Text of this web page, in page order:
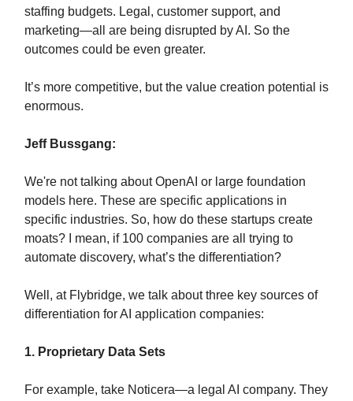
staffing budgets. Legal, customer support, and
marketing—all are being disrupted by AI. So the
outcomes could be even greater.
It’s more competitive, but the value creation potential is
enormous.
Jeff Bussgang:
We're not talking about OpenAI or large foundation
models here. These are specific applications in
specific industries. So, how do these startups create
moats? I mean, if 100 companies are all trying to
automate discovery, what’s the differentiation?
Well, at Flybridge, we talk about three key sources of
differentiation for AI application companies:
1. Proprietary Data Sets
For example, take Noticera—a legal AI company. They